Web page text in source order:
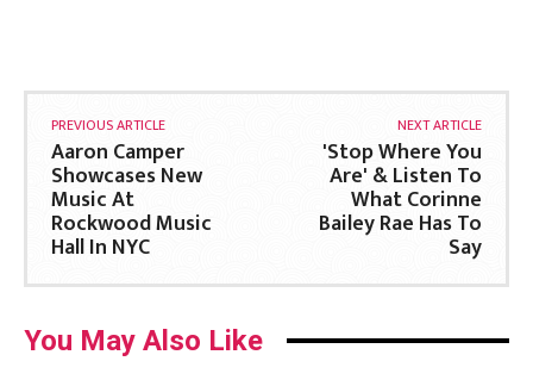
PREVIOUS ARTICLE
Aaron Camper
Showcases New
Music At
Rockwood Music
Hall In NYC
NEXT ARTICLE
'Stop Where You
Are' & Listen To
What Corinne
Bailey Rae Has To
Say
You May Also Like